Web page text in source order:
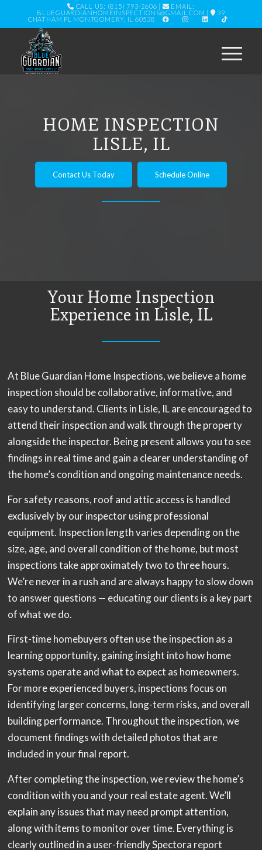
CALL US: (815) 793-2606 |
EMAIL:
BLUEGUARDIANHOMEINSPECTIONS@GMAIL.COM |
39
CHATHAM PL MONTGOMERY, IL 60538
HOME INSPECTION
LISLE, IL
Contact Us Today Schedule Online
Your Home Inspection
Experience in Lisle, IL
At Blue Guardian Home Inspections, we believe a home
inspection should be collaborative, informative, and
easy to understand. Clients in Lisle, IL are encouraged to
attend their inspection and walk through the property
alongside the inspector. Being present allows you to see
findings in real time and gain a clearer understanding of
the home’s condition and ongoing maintenance needs.
For safety reasons, roof and attic access is handled
exclusively by our inspector using professional
equipment. Inspection length varies depending on the
size, age, and overall condition of the home, but most
inspections take approximately two to three hours.
We’re never in a rush and are always happy to slow down
to answer questions — educating our clients is a key part
of what we do.
First-time homebuyers often use the inspection as a
learning opportunity, gaining insight into how home
systems operate and what to expect as homeowners.
For more experienced buyers, inspections focus on
identifying larger concerns, long-term risks, and overall
building performance. Throughout the inspection, we
document findings with detailed photos that are
included in your final report.
After completing the inspection, we review the home’s
condition with you and your real estate agent. We’ll
explain any issues that may need prompt attention,
along with items to monitor over time. Everything is
clearly outlined in a user-friendly Spectora report